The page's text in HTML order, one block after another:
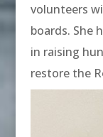
volunteers
boards. She
in raising
restore the